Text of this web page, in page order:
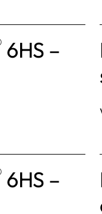
6HS –
6HS –